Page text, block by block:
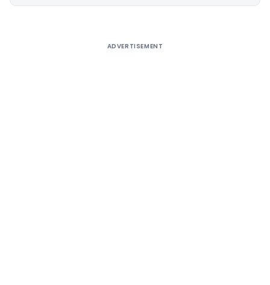
ADVERTISEMENT